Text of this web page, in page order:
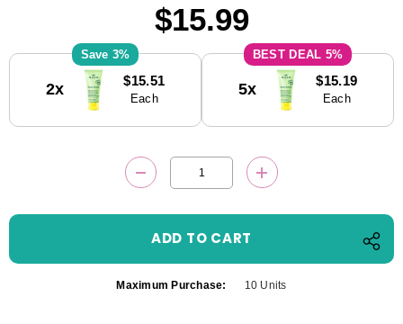
$15.99
Stock:
3%
2x $15.51
Each
5%
5x $15.19
Each
DECREASE QUANTITY:INCREASE
Maximum Purchase: 10 Units